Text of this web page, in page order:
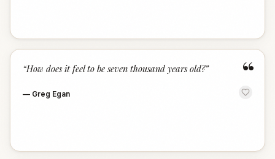
“
“How does it feel to be seven thousand years old?”
— Greg Egan